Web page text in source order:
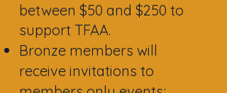
between $50 and $250 to
support TFAA.
Bronze members will
receive invitations to